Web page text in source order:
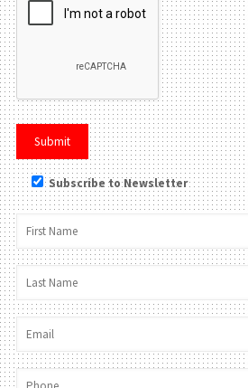
Subscribe to Newsletter